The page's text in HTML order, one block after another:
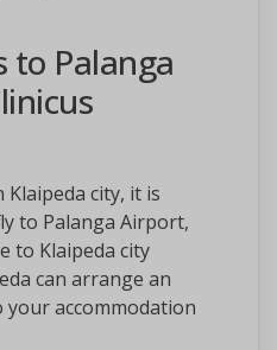
to Palanga
city, it is
to Palanga Airport,
to Klaipeda city
can arrange an
accommodation